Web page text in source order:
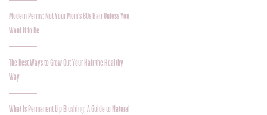
Modern Perms: Not Your Mom’s 80s Hair Unless You
Want It to Be
The Best Ways to Grow Out Your Hair the Healthy
Way
What Is Permanent Lip Blushing: A Guide to Natural